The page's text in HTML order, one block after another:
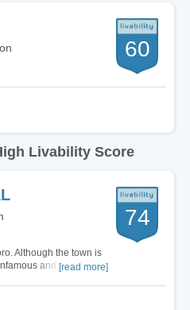
60
Livability Score
Although the town is
and sad case of
Baggage Center, one of
[read more]
74